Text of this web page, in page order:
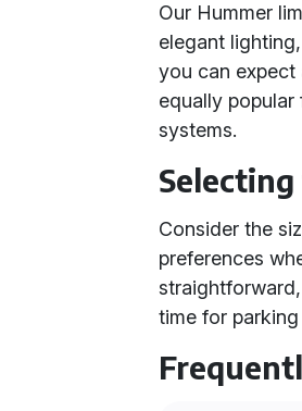
Our Hummer
elegant
you can expect
equally
systems.
Consider the
preferences
time for